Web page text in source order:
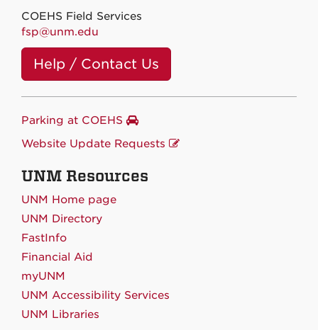
COEHS Field Services
fsp@unm.edu
Help / Contact Us
Parking at COEHS
Website Update Requests
UNM Resources
UNM Home page
UNM Directory
FastInfo
Financial Aid
myUNM
UNM Accessibility Services
UNM Libraries